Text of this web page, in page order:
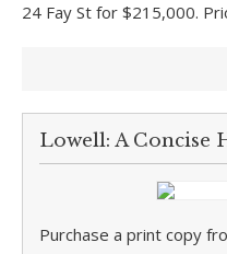
24 Fay St for $215,000.
Lowell: A Concise
Purchase a print copy